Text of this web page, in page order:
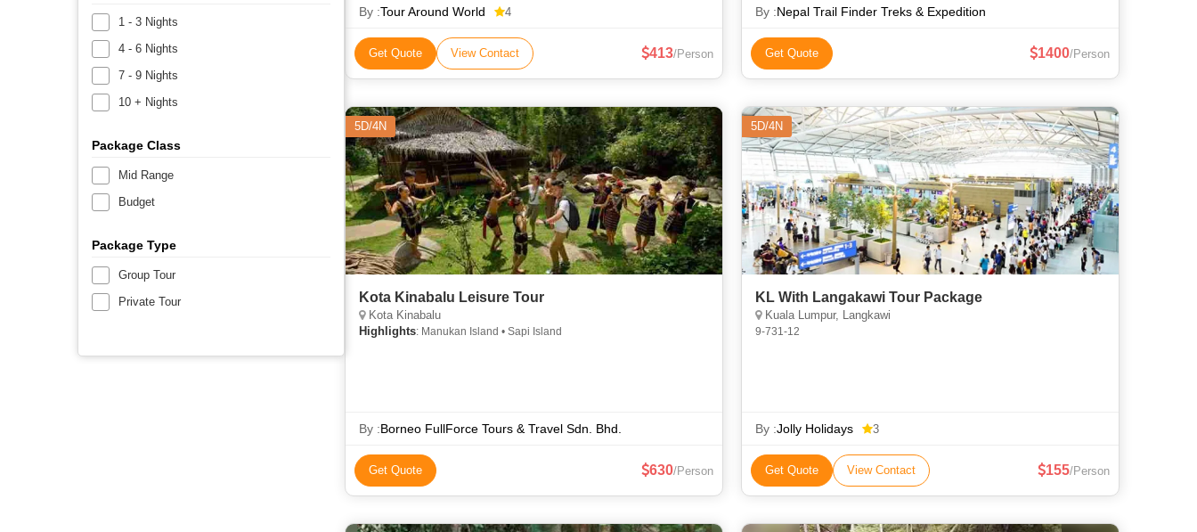
1 - 3 Nights
4 - 6 Nights
7 - 9 Nights
10 + Nights
Package Class
Mid Range
Budget
Package Type
Group Tour
Private Tour
By :Tour Around World 4
Get Quote View Contact 413/Person
By :Nepal Trail Finder Treks & Expedition
Get Quote 1400/Person
5D/4N
Kota Kinabalu Leisure Tour
Kota Kinabalu
Highlights: Manukan Island • Sapi Island
By :Borneo FullForce Tours & Travel Sdn. Bhd.
Get Quote 630/Person
5D/4N
KL With Langakawi Tour Package
Kuala Lumpur, Langkawi
9-731-12
By :Jolly Holidays 3
Get Quote View Contact 155/Person